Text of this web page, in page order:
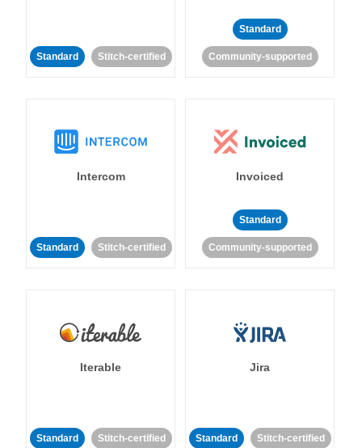
Standard Stitch-certified
Standard
Community-supported
Intercom
Standard Stitch-certified
Invoiced
Standard
Community-supported
Iterable
Standard Stitch-certified
Jira
Standard Stitch-certified